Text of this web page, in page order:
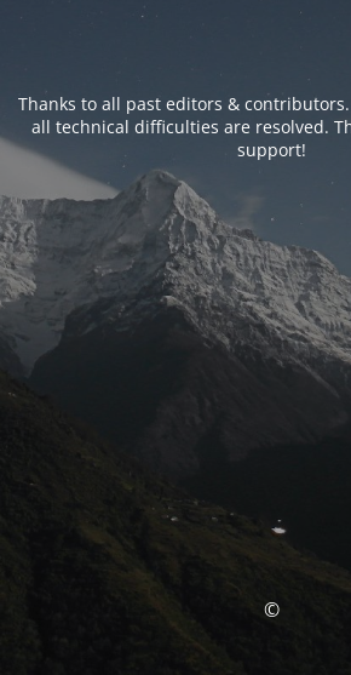
Thanks to all past editors &
all technical difficulties are resolved.
support!
©